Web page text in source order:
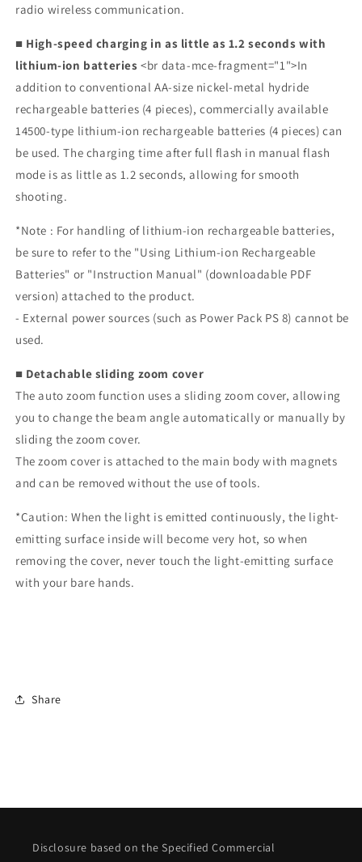
radio wireless communication.
■ High-speed charging in as little as 1.2 seconds with
lithium-ion batteries <br data-mce-fragment="1">In
addition to conventional AA-size nickel-metal hydride
rechargeable batteries (4 pieces), commercially available
14500-type lithium-ion rechargeable batteries (4 pieces) can
be used. The charging time after full flash in manual flash
mode is as little as 1.2 seconds, allowing for smooth
shooting.
*Note : For handling of lithium-ion rechargeable batteries,
be sure to refer to the "Using Lithium-ion Rechargeable
Batteries" or "Instruction Manual" (downloadable PDF
version) attached to the product.
- External power sources (such as Power Pack PS 8) cannot be
used.
■ Detachable sliding zoom cover
The auto zoom function uses a sliding zoom cover, allowing
you to change the beam angle automatically or manually by
sliding the zoom cover.
The zoom cover is attached to the main body with magnets
and can be removed without the use of tools.
*Caution: When the light is emitted continuously, the light-
emitting surface inside will become very hot, so when
removing the cover, never touch the light-emitting surface
with your bare hands.
Share
Disclosure based on the Specified Commercial